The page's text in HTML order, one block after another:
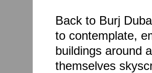
Back to Burj
to contemplate,
buildings around
themselves